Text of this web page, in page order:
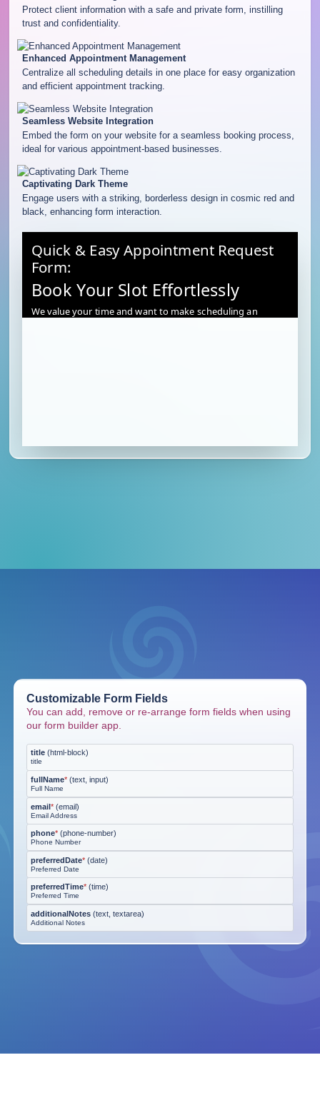
Protect client information with a safe and private form, instilling
trust and confidentiality.
Enhanced Appointment Management
Centralize all scheduling details in one place for easy organization
and efficient appointment tracking.
Seamless Website Integration
Embed the form on your website for a seamless booking process,
ideal for various appointment-based businesses.
Captivating Dark Theme
Engage users with a striking, borderless design in cosmic red and
black, enhancing form interaction.
Customizable Form Fields
You can add, remove or re-arrange form fields when using
our form builder app.
title (html-block)
title
fullName* (text, input)
Full Name
email* (email)
Email Address
phone* (phone-number)
Phone Number
preferredDate* (date)
Preferred Date
preferredTime* (time)
Preferred Time
additionalNotes (text, textarea)
Additional Notes